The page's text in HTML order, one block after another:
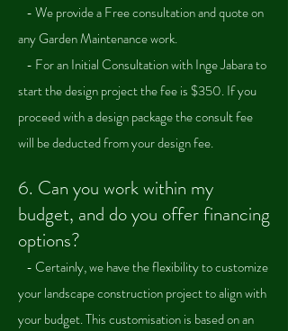
- We provide a Free consultation and quote on
any Garden Maintenance work.
- For an Initial Consultation with Inge Jabara to
start the design project the fee is $350. If you
proceed with a design package the consult fee
will be deducted from your design fee.
6. Can you work within my
budget, and do you offer financing
options?
- Certainly, we have the flexibility to customize
your landscape construction project to align with
your budget. This customisation is based on an